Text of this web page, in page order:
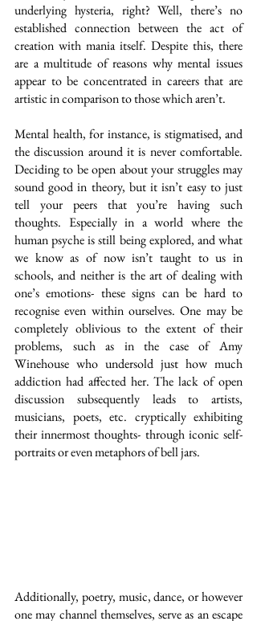
underlying hysteria, right? Well, there’s no
established connection between the act of
creation with mania itself. Despite this, there
are a multitude of reasons why mental issues
appear to be concentrated in careers that are
artistic in comparison to those which aren’t.
Mental health, for instance, is stigmatised, and
the discussion around it is never comfortable.
Deciding to be open about your struggles may
sound good in theory, but it isn’t easy to just
tell your peers that you’re having such
thoughts. Especially in a world where the
human psyche is still being explored, and what
we know as of now isn’t taught to us in
schools, and neither is the art of dealing with
one’s emotions- these signs can be hard to
recognise even within ourselves. One may be
completely oblivious to the extent of their
problems, such as in the case of Amy
Winehouse who undersold just how much
addiction had affected her. The lack of open
discussion subsequently leads to artists,
musicians, poets, etc. cryptically exhibiting
their innermost thoughts- through iconic self-
portraits or even metaphors of bell jars.
Additionally, poetry, music, dance, or however
one may channel themselves, serve as an escape